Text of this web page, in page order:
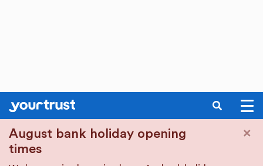
August bank holiday opening
times
×
SEARCH